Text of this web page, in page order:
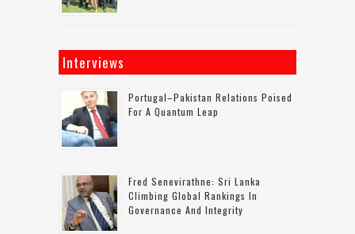
Interviews
Portugal–Pakistan Relations Poised
For A Quantum Leap
Fred Senevirathne: Sri Lanka
Climbing Global Rankings In
Governance And Integrity